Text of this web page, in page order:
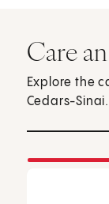
Care
Explore the
Cedars-Sinai.